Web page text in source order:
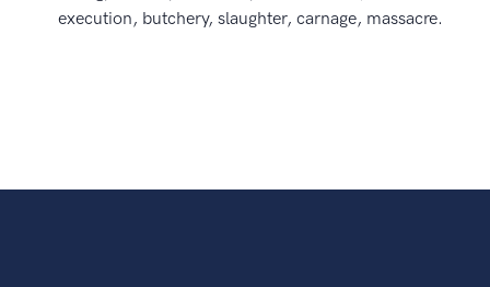
execution, butchery, slaughter, carnage, massacre.